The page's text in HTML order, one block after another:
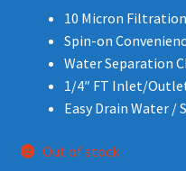
10 Micron Filtration
Spin-on
Water Separation
1/4″ FT Inlet/
Easy Drain Water /
Out of stock